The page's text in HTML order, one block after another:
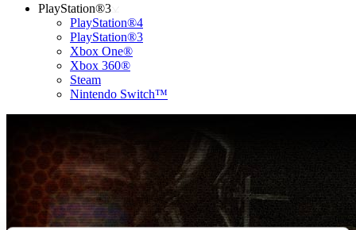
PlayStation®3
PlayStation®4
PlayStation®3
Xbox One®
Xbox 360®
Steam
Nintendo Switch™